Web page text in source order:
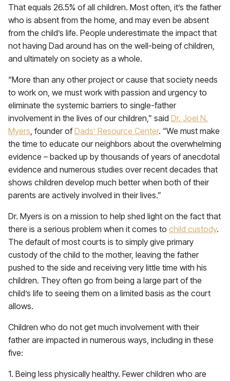
That equals 26.5% of all children. Most often, it’s the father
who is absent from the home, and may even be absent
from the child’s life. People underestimate the impact that
not having Dad around has on the well-being of children,
and ultimately on society as a whole.
“More than any other project or cause that society needs
to work on, we must work with passion and urgency to
eliminate the systemic barriers to single-father
involvement in the lives of our children,” said Dr. Joel N.
Myers, founder ofDads’ Resource Center. “We must make
the time to educate our neighbors about the overwhelming
evidence – backed up by thousands of years of anecdotal
evidence and numerous studies over recent decades that
shows children develop much better when both of their
parents are actively involved in their lives.”
Dr. Myers is on a mission to help shed light on the fact that
there is a serious problem when it comes to child custody.
The default of most courts is to simply give primary
custody of the child to the mother, leaving the father
pushed to the side and receiving very little time with his
children. They often go from being a large part of the
child’s life to seeing them on a limited basis as the court
allows.
Children who do not get much involvement with their
father are impacted in numerous ways, including in these
five:
1. Being less physically healthy. Fewer children who are